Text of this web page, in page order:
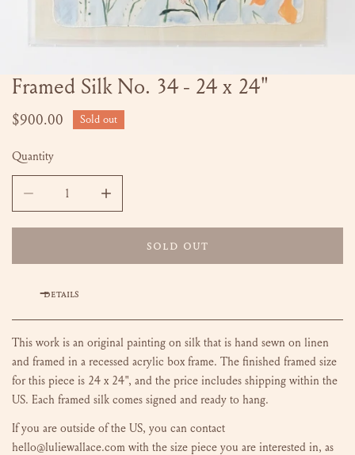
OPEN MEDIA IN GALLERY VIEW
Framed Silk No. 34 - 24 x 24"
Regular
$900.00 Sold out
Quantity
DECREASE QUANTITY FOR FRAMED SILK NO. 34 - 24 X
INCREASE QUANTITY FOR FRAMED SILK
SOLD OUT
DETAILS
This work is an original painting on silk that is hand sewn on linen
and framed in a recessed acrylic box frame. The finished framed size
for this piece is 24 x 24", and the price includes shipping within the
US. Each framed silk comes signed and ready to hang.
If you are outside of the US, you can contact
hello@luliewallace.com with the size piece you are interested in, as